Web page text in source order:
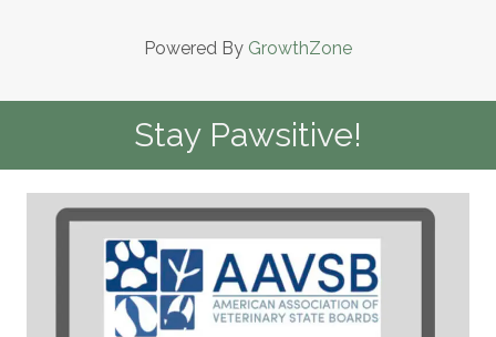
Powered By GrowthZone
Stay Pawsitive!